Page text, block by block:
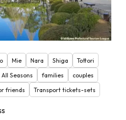
Mie Nara Shiga
Tottori
All Seasons families
couples
friends Transport tickets-sets